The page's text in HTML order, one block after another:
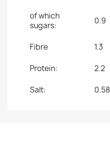
of which
sugars:
0.9
Fibre 1.3
Protein: 2.2
Salt: 0.58